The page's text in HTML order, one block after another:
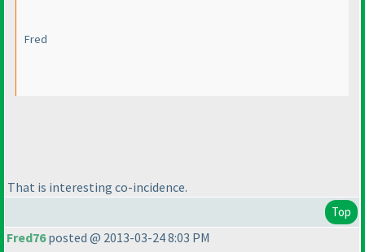
Fred
That is interesting co-incidence.
Top
Fred76posted @ 2013-03-24 8:03 PM